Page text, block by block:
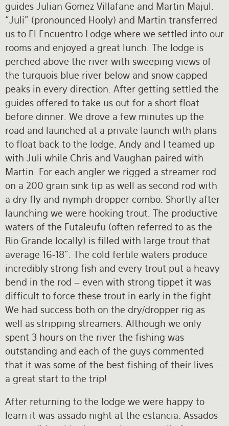
guides Julian Gomez Villafane and Martin Majul.
“Juli” (pronounced Hooly) and Martin transferred
us to El Encuentro Lodge where we settled into our
rooms and enjoyed a great lunch. The lodge is
perched above the river with sweeping views of
the turquois blue river below and snow capped
peaks in every direction. After getting settled the
guides offered to take us out for a short float
before dinner. We drove a few minutes up the
road and launched at a private launch with plans
to float back to the lodge. Andy and I teamed up
with Juli while Chris and Vaughan paired with
Martin. For each angler we rigged a streamer rod
on a 200 grain sink tip as well as second rod with
a dry fly and nymph dropper combo. Shortly after
launching we were hooking trout. The productive
waters of the Futaleufu (often referred to as the
Rio Grande locally) is filled with large trout that
average 16-18”. The cold fertile waters produce
incredibly strong fish and every trout put a heavy
bend in the rod – even with strong tippet it was
difficult to force these trout in early in the fight.
We had success both on the dry/dropper rig as
well as stripping streamers. Although we only
spent 3 hours on the river the fishing was
outstanding and each of the guys commented
that it was some of the best fishing of their lives –
a great start to the trip!
After returning to the lodge we were happy to
learn it was assado night at the estancia. Assados